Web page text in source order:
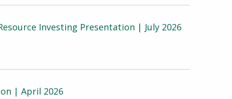
Investing Presentation | July 2026
| April 2026